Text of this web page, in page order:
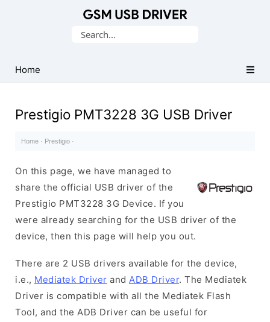
USB
Drivers
Search
Home
Prestigio PMT3228 3G USB Driver
Home · Prestigio ·
On this page, we have managed to
share the official USB driver of the
Prestigio PMT3228 3G Device. If you
were already searching for the USB driver of the
device, then this page will help you out.
There are 2 USB drivers available for the device,
i.e., Mediatek Driver and ADB Driver. The Mediatek
Driver is compatible with all the Mediatek Flash
Tool, and the ADB Driver can be useful for